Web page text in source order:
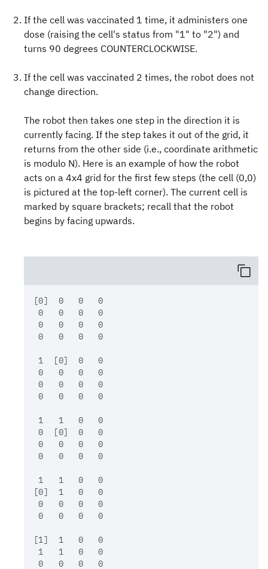
If the cell was vaccinated 1 time, it administers one
dose (raising the cell's status from "1" to "2") and
turns 90 degrees COUNTERCLOCKWISE.
If the cell was vaccinated 2 times, the robot does not
change direction.
The robot then takes one step in the direction it is
currently facing. If the step takes it out of the grid, it
returns from the other side (i.e., coordinate arithmetic
is modulo N). Here is an example of how the robot
acts on a 4x4 grid for the first few steps (the cell (0,0)
is pictured at the top-left corner). The current cell is
marked by square brackets; recall that the robot
begins by facing upwards.
[0]  0   0   0
0   0   0   0
0   0   0   0
0   0   0   0
1  [0]  0   0
0   0   0   0
0   0   0   0
0   0   0   0
1   1   0   0
0  [0]  0   0
0   0   0   0
0   0   0   0
1   1   0   0
[0]  1   0   0
0   0   0   0
0   0   0   0
[1]  1   0   0
1   1   0   0
0   0   0   0